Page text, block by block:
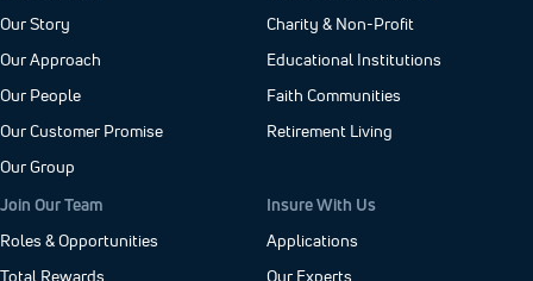
Our Story
Our Approach
Our People
Our Customer Promise
Our Group
Charity & Non-Profit
Educational Institutions
Faith Communities
Retirement Living
Join Our Team
Roles & Opportunities
Total Rewards
Insure With Us
Applications
Our Experts